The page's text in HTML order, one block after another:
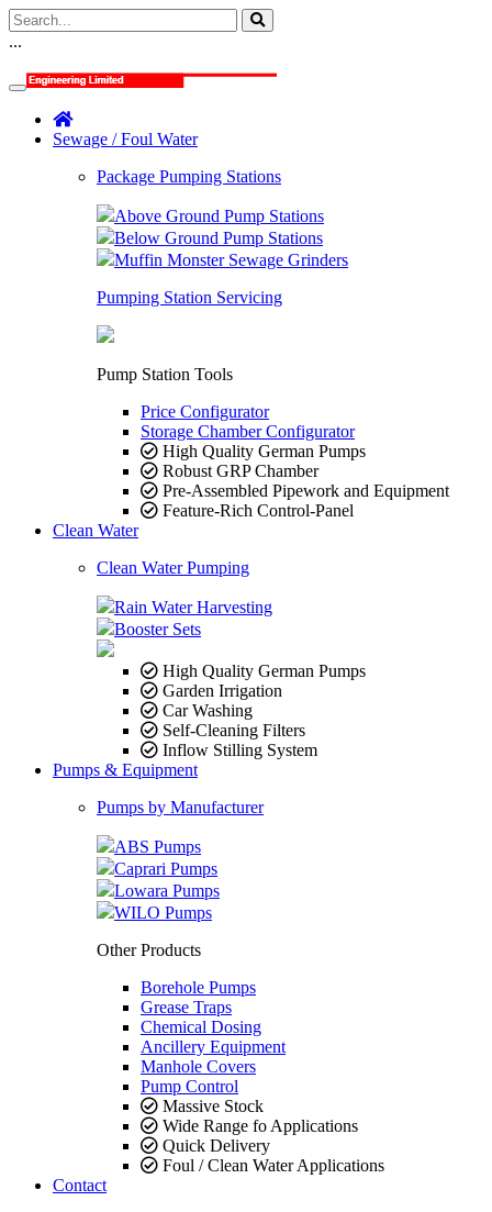
...
Sewage / Foul Water
Package Pumping Stations
Above Ground Pump Stations
Below Ground Pump Stations
Muffin Monster Sewage Grinders
Pumping Station Servicing
Pump Station Tools
Price Configurator
Storage Chamber Configurator
High Quality German Pumps
Robust GRP Chamber
Pre-Assembled Pipework and Equipment
Feature-Rich Control-Panel
Clean Water
Clean Water Pumping
Rain Water Harvesting
Booster Sets
High Quality German Pumps
Garden Irrigation
Car Washing
Self-Cleaning Filters
Inflow Stilling System
Pumps & Equipment
Pumps by Manufacturer
ABS Pumps
Caprari Pumps
Lowara Pumps
WILO Pumps
Other Products
Borehole Pumps
Grease Traps
Chemical Dosing
Ancillery Equipment
Manhole Covers
Pump Control
Massive Stock
Wide Range fo Applications
Quick Delivery
Foul / Clean Water Applications
Contact